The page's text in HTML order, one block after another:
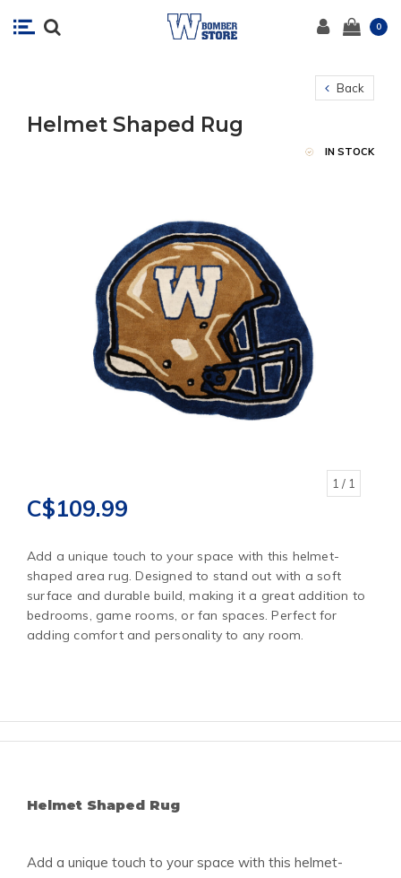
0
Back
Helmet Shaped Rug
IN STOCK
1 / 1
C$109.99
Add a unique touch to your space with this helmet-
shaped area rug. Designed to stand out with a soft
surface and durable build, making it a great addition to
bedrooms, game rooms, or fan spaces. Perfect for
adding comfort and personality to any room.
Helmet Shaped Rug
Add a unique touch to your space with this helmet-